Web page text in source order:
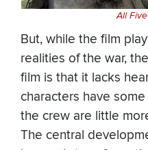
All
But, while the film
realities of the war,
film is that it lacks
characters have
the crew are little
The central